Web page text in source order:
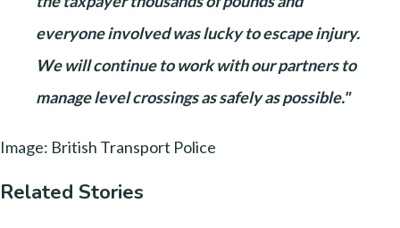
everyone involved was lucky to escape injury.
We will continue to work with our partners to
manage level crossings as safely as possible."
Image: British Transport Police
Related Stories